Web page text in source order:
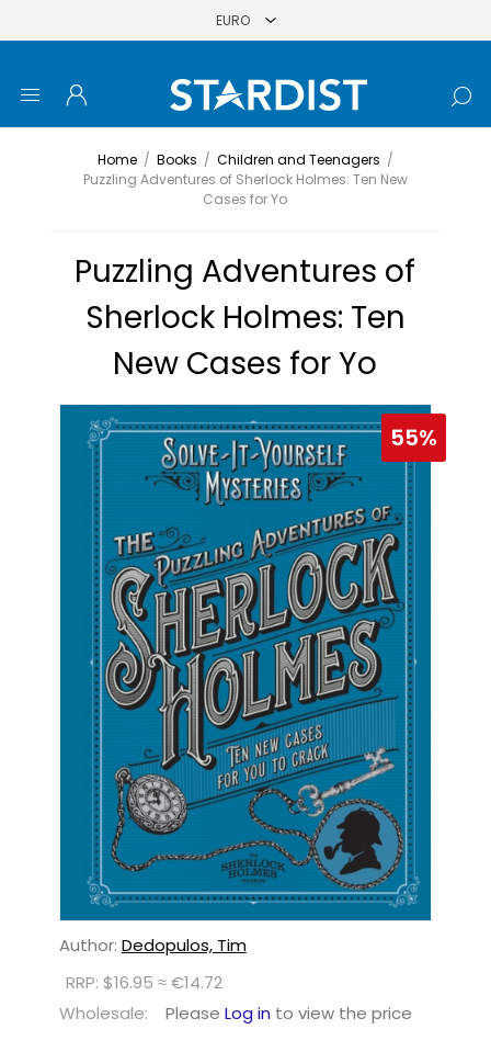
Home / Books / Children and Teenagers /
Puzzling Adventures of Sherlock Holmes: Ten New
Cases for Yo
Puzzling Adventures of
Sherlock Holmes: Ten
New Cases for Yo
55%
Author: Dedopulos, Tim
RRP: $16.95 ≈ €14.72
Wholesale:
Please Log in to view the price